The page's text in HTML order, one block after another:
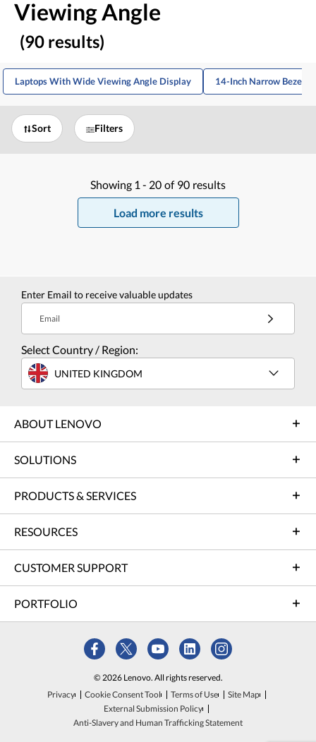
Viewing Angle
(90 results)
Laptops With Wide Viewing Angle Display 14-Inch Narrow Bezel
Sort Filters
Showing 1 - 20 of 90 results
Load more results
Enter Email to receive valuable updates
Email
Select Country / Region:
UNITED KINGDOM
ABOUT LENOVO
SOLUTIONS
PRODUCTS & SERVICES
RESOURCES
CUSTOMER SUPPORT
PORTFOLIO
© 2026 Lenovo. All rights reserved.
Privacy
Cookie Consent Tool Terms of Use
Site Map
External Submission Policy
Anti-Slavery and Human Trafficking Statement